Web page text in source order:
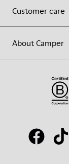
Customer care
About Camper